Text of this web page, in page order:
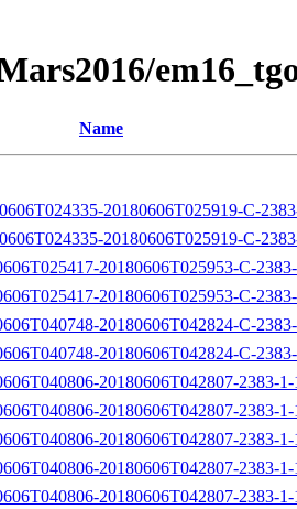
Name
20180606T025919-C-
20180606T025919-C-
20180606T025953-C-
20180606T025953-C-
20180606T042824-C-
20180606T042824-C-
20180606T042807-2383-
20180606T042807-2383-
20180606T042807-2383-
20180606T042807-2383-
20180606T042807-2383-